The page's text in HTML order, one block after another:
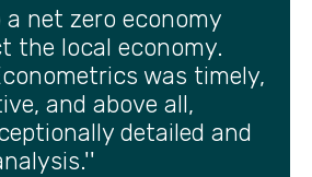
net zero economy
the local economy.
was timely,
and above all,
detailed and